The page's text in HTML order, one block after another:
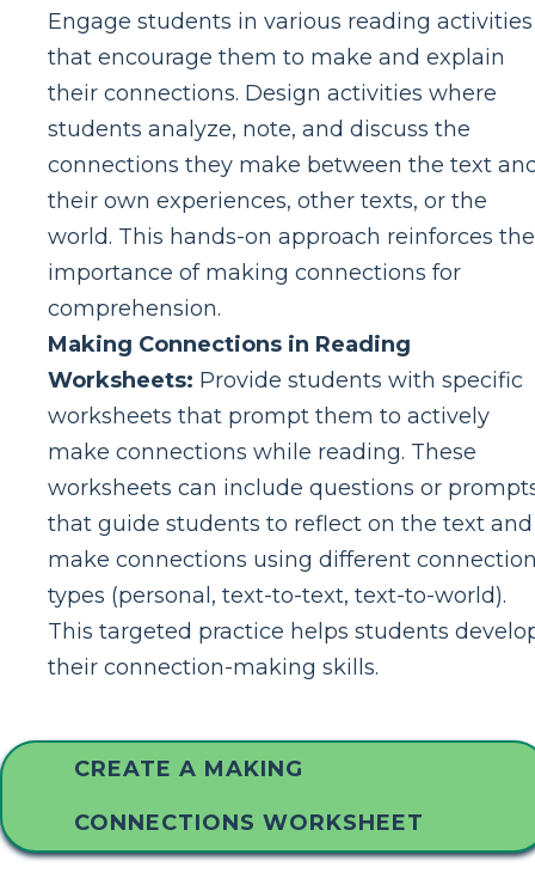
Engage students in various reading activities
that encourage them to make and explain
their connections. Design activities where
students analyze, note, and discuss the
connections they make between the text
their own experiences, other texts, or the
world. This hands-on approach reinforces the
importance of making connections for
comprehension.
Making Connections in Reading
Worksheets: Provide students with specific
worksheets that prompt them to actively
make connections while reading. These
worksheets can include questions or
that guide students to reflect on the text and
make connections using different
types (personal, text-to-text, text-to-world).
This targeted practice helps students
their connection-making skills.
CREATE A MAKING
CONNECTIONS WORKSHEET